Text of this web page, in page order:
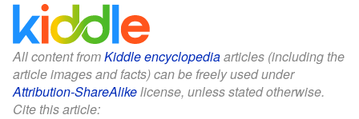
All content fromKiddle encyclopediaarticles (including the
article images and facts) can be freely used under
Attribution-ShareAlikelicense, unless stated otherwise.
Cite this article: